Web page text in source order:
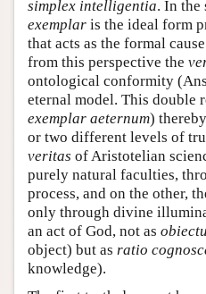
simplex intelligentia. In the
exemplar is the ideal form
that acts as the formal
from this perspective the
ontological conformity
eternal model. This double
exemplar aeternum)
or two different levels of
veritas of Aristotelian
purely natural faculties,
process, and on the other,
only through divine
an act of God, not as
object) but as ratio
knowledge).